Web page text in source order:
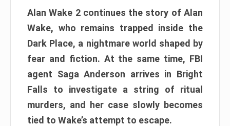
Alan Wake 2 continues the story of Alan
Wake, who remains trapped inside the
Dark Place, a nightmare world shaped by
fear and fiction. At the same time, FBI
agent Saga Anderson arrives in Bright
Falls to investigate a string of ritual
murders, and her case slowly becomes
tied to Wake’s attempt to escape.